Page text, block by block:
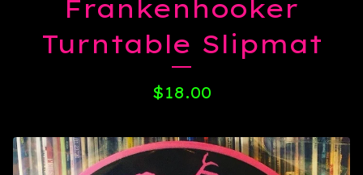
Frankenhooker
Turntable Slipmat
$18.00